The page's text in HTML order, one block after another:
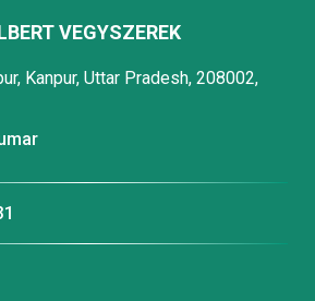
VEGYSZEREK
Kanpur, Uttar Pradesh, 208002,